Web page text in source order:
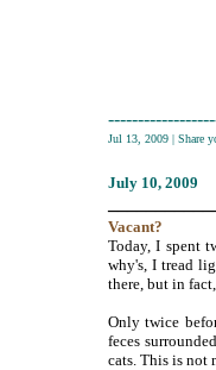
Jul 13, 2009 | Share
July 10, 2009
Vacant?
Today, I spent
why's, I tread
there, but in
Only twice
feces
cats. This is not